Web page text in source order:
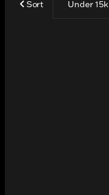
Sort Under 15k